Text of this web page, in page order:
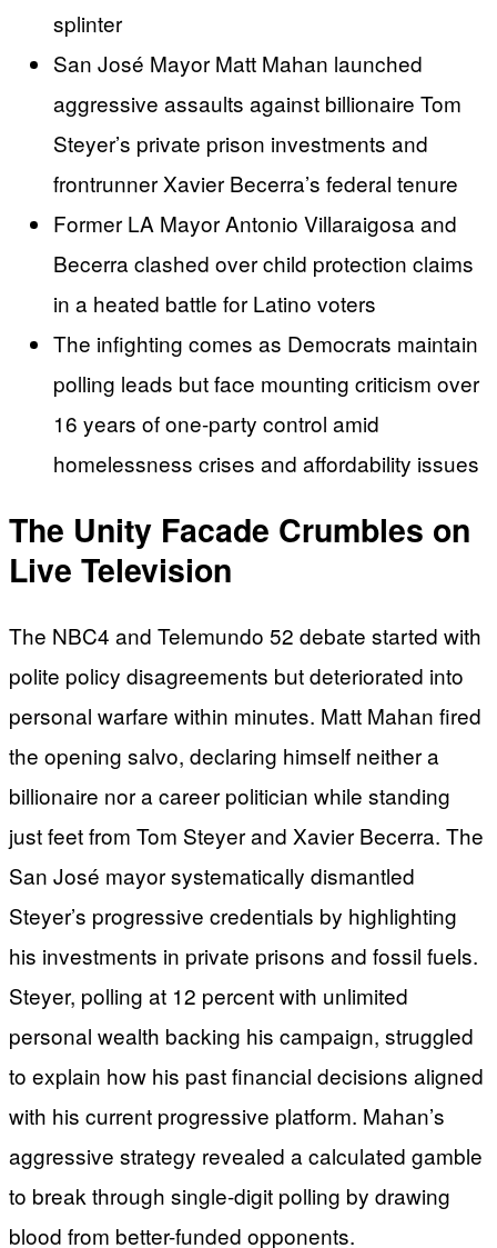
splinter
San José Mayor Matt Mahan launched
aggressive assaults against billionaire Tom
Steyer’s private prison investments and
frontrunner Xavier Becerra’s federal tenure
Former LA Mayor Antonio Villaraigosa and
Becerra clashed over child protection claims
in a heated battle for Latino voters
The infighting comes as Democrats maintain
polling leads but face mounting criticism over
16 years of one-party control amid
homelessness crises and affordability issues
The Unity Facade Crumbles on
Live Television
The NBC4 and Telemundo 52 debate started with
polite policy disagreements but deteriorated into
personal warfare within minutes. Matt Mahan fired
the opening salvo, declaring himself neither a
billionaire nor a career politician while standing
just feet from Tom Steyer and Xavier Becerra. The
San José mayor systematically dismantled
Steyer’s progressive credentials by highlighting
his investments in private prisons and fossil fuels.
Steyer, polling at 12 percent with unlimited
personal wealth backing his campaign, struggled
to explain how his past financial decisions aligned
with his current progressive platform. Mahan’s
aggressive strategy revealed a calculated gamble
to break through single-digit polling by drawing
blood from better-funded opponents.